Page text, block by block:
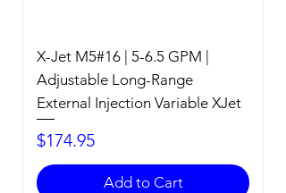
X-Jet M5#16 | 5-6.5 GPM |
Adjustable Long-Range
External Injection Variable XJet
Price
$174.95
Add to Cart